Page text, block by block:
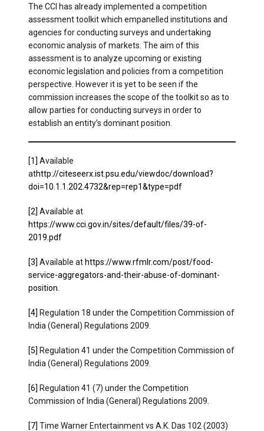
The CCI has already implemented a competition
assessment toolkit which empanelled institutions and
agencies for conducting surveys and undertaking
economic analysis of markets. The aim of this
assessment is to analyze upcoming or existing
economic legislation and policies from a competition
perspective. However it is yet to be seen if the
commission increases the scope of the toolkit so as to
allow parties for conducting surveys in order to
establish an entity’s dominant position.
[1] Available
athttp://citeseerx.ist.psu.edu/viewdoc/download?
doi=10.1.1.202.4732&rep=rep1&type=pdf
[2] Available at
https://www.cci.gov.in/sites/default/files/39-of-
2019.pdf
[3] Available at https://www.rfmlr.com/post/food-
service-aggregators-and-their-abuse-of-dominant-
position
[4] Regulation 18 under the Competition Commission of
India (General) Regulations 2009.
[5] Regulation 41 under the Competition Commission of
India (General) Regulations 2009.
[6] Regulation 41 (7) under the Competition
Commission of India (General) Regulations 2009.
[7] Time Warner Entertainment vs A.K. Das 102 (2003)